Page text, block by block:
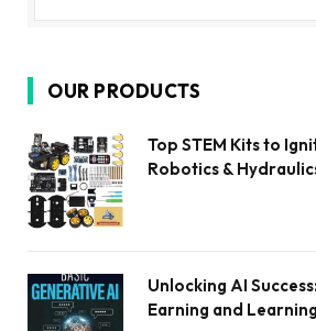
OUR PRODUCTS
Top STEM Kits to
Robotics &
Unlocking AI
Earning and Learning